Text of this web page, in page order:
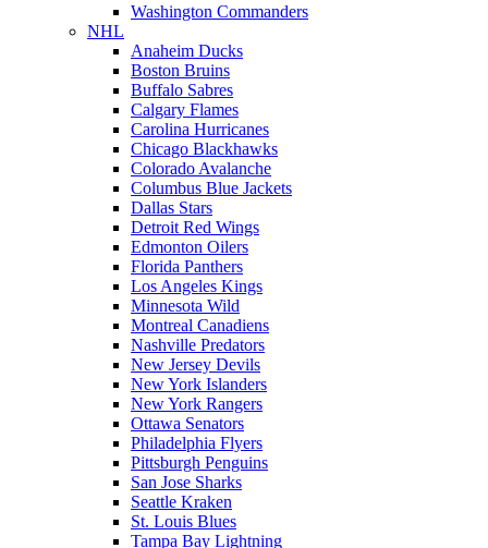
Washington Commanders
NHL
Anaheim Ducks
Boston Bruins
Buffalo Sabres
Calgary Flames
Carolina Hurricanes
Chicago Blackhawks
Colorado Avalanche
Columbus Blue Jackets
Dallas Stars
Detroit Red Wings
Edmonton Oilers
Florida Panthers
Los Angeles Kings
Minnesota Wild
Montreal Canadiens
Nashville Predators
New Jersey Devils
New York Islanders
New York Rangers
Ottawa Senators
Philadelphia Flyers
Pittsburgh Penguins
San Jose Sharks
Seattle Kraken
St. Louis Blues
Tampa Bay Lightning